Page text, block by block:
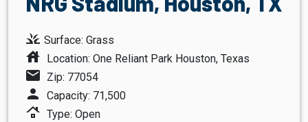
grass Surface: Grass
house Location: One Reliant Park Houston, Texas
mail Zip: 77054
person Capacity: 71,500
roofing Type: Open